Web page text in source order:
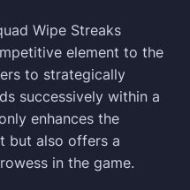
Wipe Streaks
element to the
to strategically
successively within a
enhances the
but also offers a
in the game.